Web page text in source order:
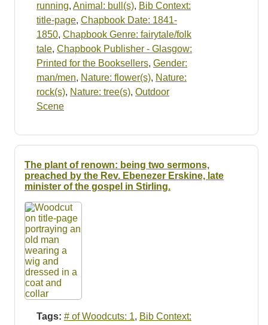
running, Animal: bull(s), Bib Context:
title-page, Chapbook Date: 1841-
1850, Chapbook Genre: fairytale/folk
tale, Chapbook Publisher - Glasgow:
Printed for the Booksellers, Gender:
man/men, Nature: flower(s), Nature:
rock(s), Nature: tree(s), Outdoor
Scene
The plant of renown: being two sermons,
preached by the Rev. Ebenezer Erskine, late
minister of the gospel in Stirling.
Tags: # of Woodcuts: 1, Bib Context: